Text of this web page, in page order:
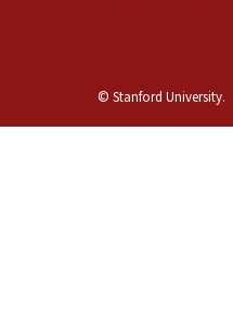
© Stanford University.